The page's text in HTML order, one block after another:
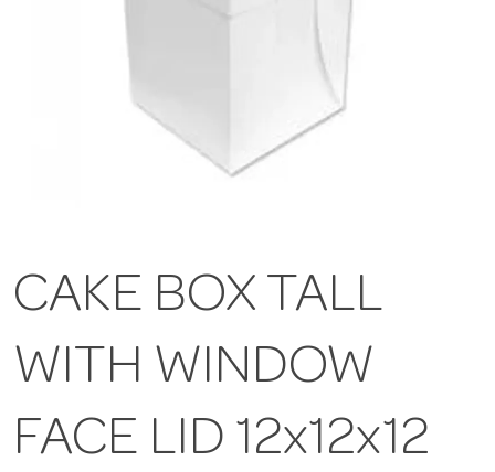
CAKE BOX TALL
WITH WINDOW
FACE LID 12x12x12